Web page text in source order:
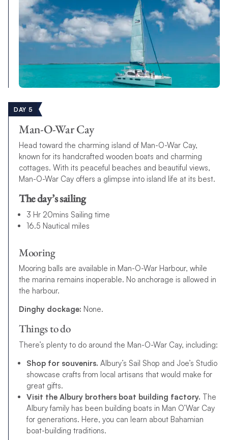
DAY 5
Man-O-War Cay
Head toward the charming island of Man-O-War Cay,
known for its handcrafted wooden boats and charming
cottages. With its peaceful beaches and beautiful views,
Man-O-War Cay offers a glimpse into island life at its best.
The day’s sailing
3 Hr 20mins Sailing time
16.5 Nautical miles
Mooring
Mooring balls are available in Man-O-War Harbour, while
the marina remains inoperable. No anchorage is allowed in
the harbour.
Dinghy dockage: None.
Things to do
There’s plenty to do around the Man-O-War Cay, including:
Shop for souvenirs. Albury’s Sail Shop and Joe’s Studio
showcase crafts from local artisans that would make for
great gifts.
Visit the Albury brothers boat building factory. The
Albury family has been building boats in Man O’War Cay
for generations. Here, you can learn about Bahamian
boat-building traditions.